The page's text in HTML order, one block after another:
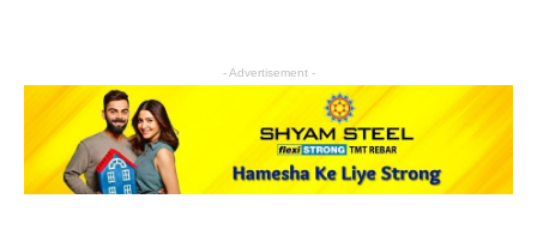
- Advertisement -